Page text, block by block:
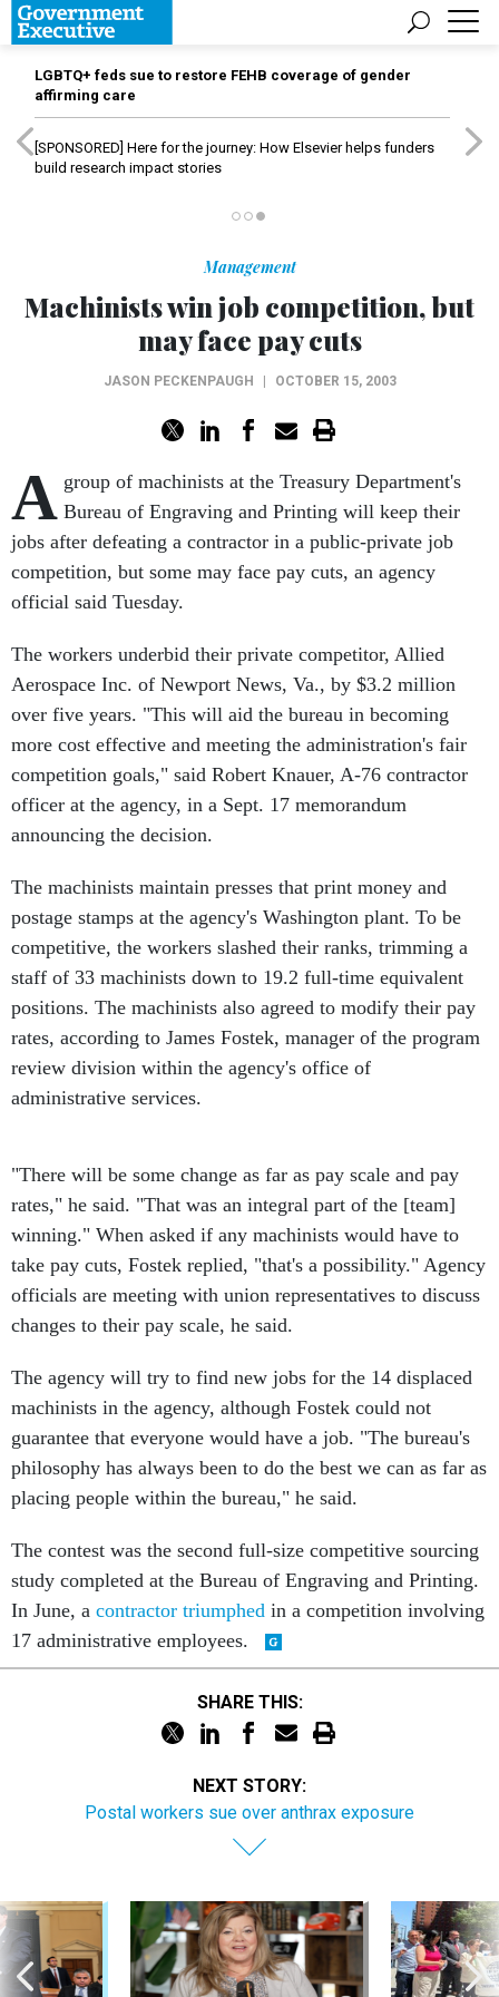
LGBTQ+ feds sue to restore FEHB coverage of gender
affirming care
[SPONSORED] Here for the journey: How Elsevier helps funders
build research impact stories
Management
Machinists win job competition, but
may face pay cuts
JASON PECKENPAUGH OCTOBER 15, 2003
A group of machinists at the Treasury Department's
Bureau of Engraving and Printing will keep their
jobs after defeating a contractor in a public-private job
competition, but some may face pay cuts, an agency
official said Tuesday.
The workers underbid their private competitor, Allied
Aerospace Inc. of Newport News, Va., by $3.2 million
over five years. "This will aid the bureau in becoming
more cost effective and meeting the administration's fair
competition goals," said Robert Knauer, A-76 contractor
officer at the agency, in a Sept. 17 memorandum
announcing the decision.
The machinists maintain presses that print money and
postage stamps at the agency's Washington plant. To be
competitive, the workers slashed their ranks, trimming a
staff of 33 machinists down to 19.2 full-time equivalent
positions. The machinists also agreed to modify their pay
rates, according to James Fostek, manager of the program
review division within the agency's office of
administrative services.
"There will be some change as far as pay scale and pay
rates," he said. "That was an integral part of the [team]
winning." When asked if any machinists would have to
take pay cuts, Fostek replied, "that's a possibility." Agency
officials are meeting with union representatives to discuss
changes to their pay scale, he said.
The agency will try to find new jobs for the 14 displaced
machinists in the agency, although Fostek could not
guarantee that everyone would have a job. "The bureau's
philosophy has always been to do the best we can as far as
placing people within the bureau," he said.
The contest was the second full-size competitive sourcing
study completed at the Bureau of Engraving and Printing.
In June, a contractor triumphed in a competition involving
17 administrative employees.
SHARE THIS:
NEXT STORY:
Postal workers sue over anthrax exposure